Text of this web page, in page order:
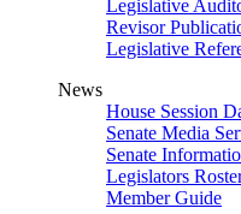
Legislative
Revisor
Legislative
News
House Session
Senate Media
Senate
Legislators
Member Guide